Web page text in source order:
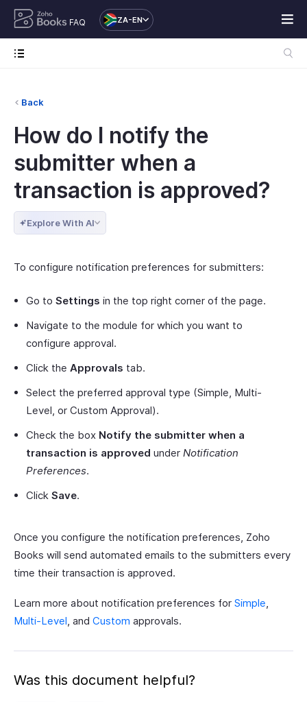
FAQ ZA-EN
Back
How do I notify the
submitter when a
transaction is approved?
Explore With AI
To configure notification preferences for submitters:
Go to Settings in the top right corner of the page.
Navigate to the module for which you want to
configure approval.
Click the Approvals tab.
Select the preferred approval type (Simple, Multi-
Level, or Custom Approval).
Check the box Notify the submitter when a
transaction is approved under Notification
Preferences.
Click Save.
Once you configure the notification preferences, Zoho
Books will send automated emails to the submitters every
time their transaction is approved.
Learn more about notification preferences for Simple,
Multi-Level, and Custom approvals.
Was this document helpful?